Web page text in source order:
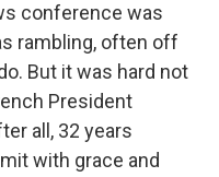
conference was
rambling, often off
But it was hard not
President
all, 32 years
with grace and